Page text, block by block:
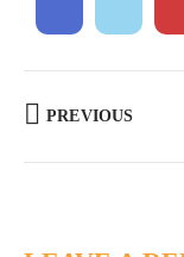
PREVIOUS